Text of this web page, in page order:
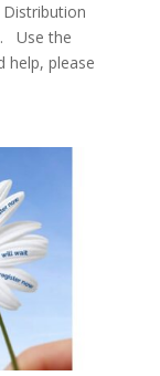
Use the
help, please